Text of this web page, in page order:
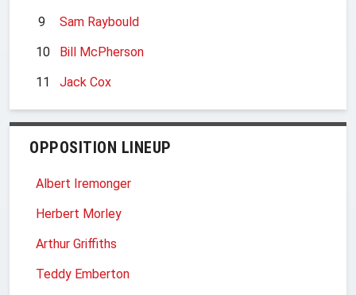
9
Sam Raybould
10
Bill McPherson
11
Jack Cox
OPPOSITION LINEUP
Albert Iremonger
Herbert Morley
Arthur Griffiths
Teddy Emberton